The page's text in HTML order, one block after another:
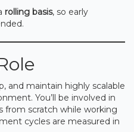
rolling basis, so early
and maintain highly scalable
You’ll be involved in
from scratch while working
cycles are measured in